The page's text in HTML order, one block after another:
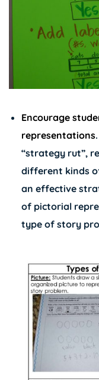
Encourage
representations.
“strategy rut”,
different kinds
an effective
of pictorial
type of story